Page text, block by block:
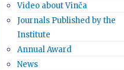
Video about Vinča
Journals Published by the
Institute
Annual Award
News